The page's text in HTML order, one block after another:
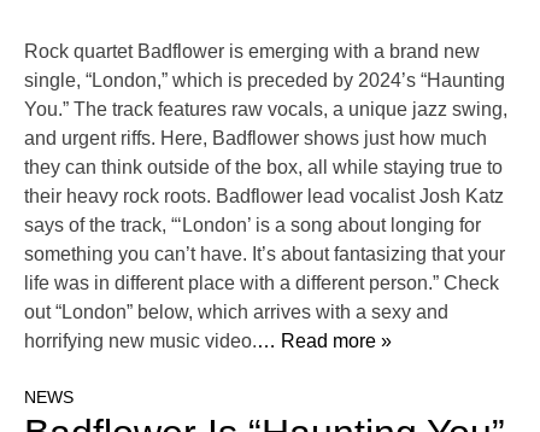
Rock quartet Badflower is emerging with a brand new
single, “London,” which is preceded by 2024’s “Haunting
You.” The track features raw vocals, a unique jazz swing,
and urgent riffs. Here, Badflower shows just how much
they can think outside of the box, all while staying true to
their heavy rock roots. Badflower lead vocalist Josh Katz
says of the track, “‘London’ is a song about longing for
something you can’t have. It’s about fantasizing that your
life was in different place with a different person.” Check
out “London” below, which arrives with a sexy and
horrifying new music video.… Read more »
NEWS